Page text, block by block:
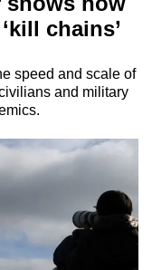
chains’
speed and scale of
and military